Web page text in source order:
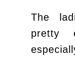
The
pretty